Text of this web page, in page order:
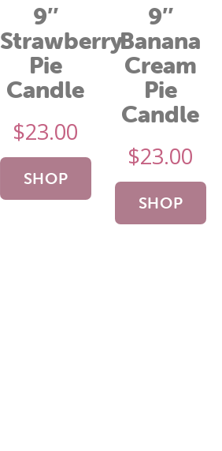
9″
Strawberry
Pie
Candle
$23.00
SHOP
9″
Banana
Cream
Pie
Candle
$23.00
SHOP